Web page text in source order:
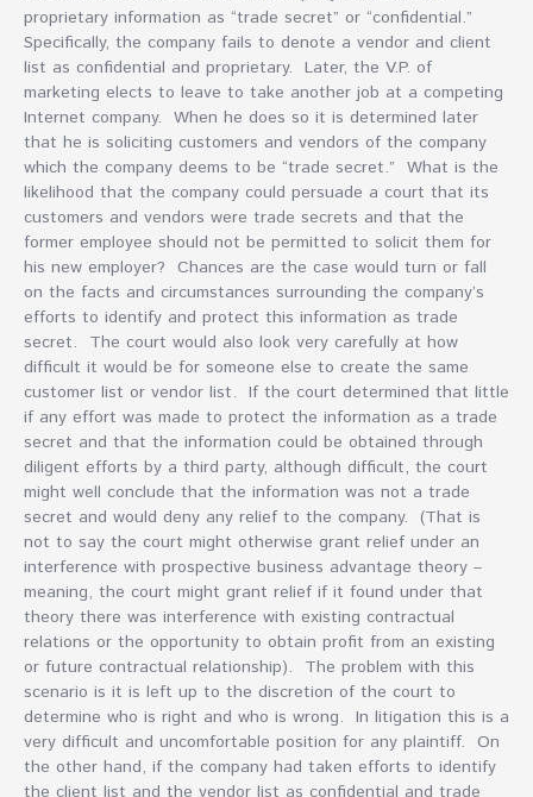
proprietary information as “trade secret” or “confidential.”
Specifically, the company fails to denote a vendor and client
list as confidential and proprietary. Later, the V.P. of
marketing elects to leave to take another job at a competing
Internet company. When he does so it is determined later
that he is soliciting customers and vendors of the company
which the company deems to be “trade secret.” What is the
likelihood that the company could persuade a court that its
customers and vendors were trade secrets and that the
former employee should not be permitted to solicit them for
his new employer? Chances are the case would turn or fall
on the facts and circumstances surrounding the company’s
efforts to identify and protect this information as trade
secret. The court would also look very carefully at how
difficult it would be for someone else to create the same
customer list or vendor list. If the court determined that little
if any effort was made to protect the information as a trade
secret and that the information could be obtained through
diligent efforts by a third party, although difficult, the court
might well conclude that the information was not a trade
secret and would deny any relief to the company. (That is
not to say the court might otherwise grant relief under an
interference with prospective business advantage theory –
meaning, the court might grant relief if it found under that
theory there was interference with existing contractual
relations or the opportunity to obtain profit from an existing
or future contractual relationship). The problem with this
scenario is it is left up to the discretion of the court to
determine who is right and who is wrong. In litigation this is a
very difficult and uncomfortable position for any plaintiff. On
the other hand, if the company had taken efforts to identify
the client list and the vendor list as confidential and trade